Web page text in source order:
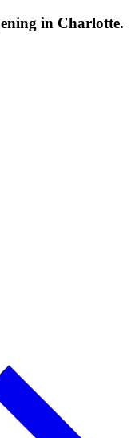
in Charlotte.